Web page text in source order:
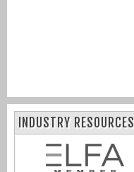
INDUSTRY RESOURCES